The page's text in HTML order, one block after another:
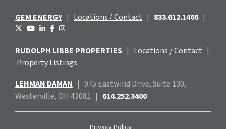
GEM ENERGY | Locations / Contact | 833.612.1466 |
RUDOLPH LIBBE PROPERTIES | Locations / Contact |
Property Listings
LEHMAN DAMAN | 975 Eastwind Drive, Suite 130,
Westerville, OH 43081 | 614.252.3400